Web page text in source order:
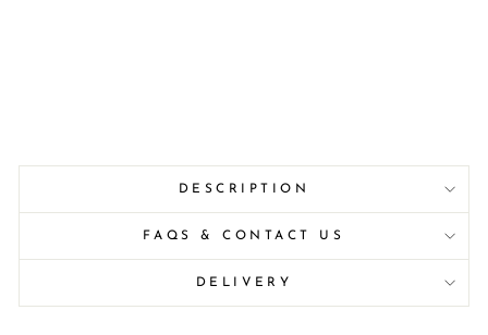
DESCRIPTION
FAQS & CONTACT US
DELIVERY